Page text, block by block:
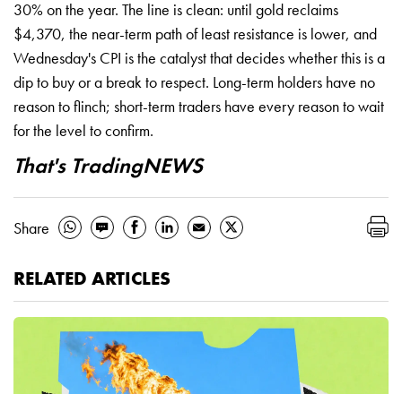
30% on the year. The line is clean: until gold reclaims
$4,370, the near-term path of least resistance is lower, and
Wednesday's CPI is the catalyst that decides whether this is a
dip to buy or a break to respect. Long-term holders have no
reason to flinch; short-term traders have every reason to wait
for the level to confirm.
That's TradingNEWS
Share
RELATED ARTICLES